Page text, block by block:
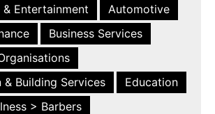
Entertainment
Automotive
Business Services
Building Services
Education
> Barbers